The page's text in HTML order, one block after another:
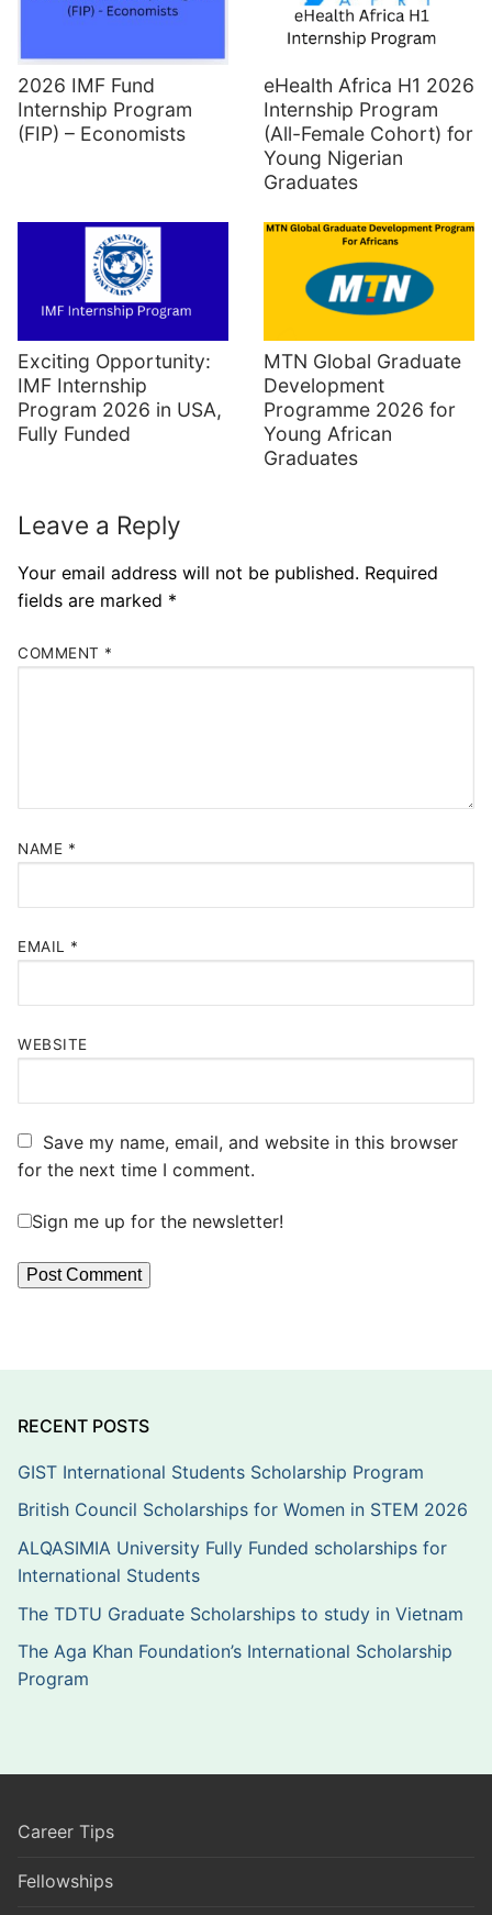
2026 IMF Fund
Internship Program
(FIP) – Economists
eHealth Africa H1 2026
Internship Program
(All-Female Cohort) for
Young Nigerian
Graduates
Exciting Opportunity:
IMF Internship
Program 2026 in USA,
Fully Funded
MTN Global Graduate
Development
Programme 2026 for
Young African
Graduates
Leave a Reply
Your email address will not be published. Required
fields are marked *
COMMENT *
NAME *
EMAIL *
WEBSITE
Save my name, email, and website in this browser
for the next time I comment.
Sign me up for the newsletter!
RECENT POSTS
GIST International Students Scholarship Program
British Council Scholarships for Women in STEM 2026
ALQASIMIA University Fully Funded scholarships for
International Students
The TDTU Graduate Scholarships to study in Vietnam
The Aga Khan Foundation’s International Scholarship
Program
Career Tips
Fellowships